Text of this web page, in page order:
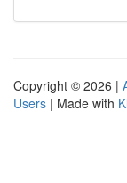
Copyright © 2026 |
Users | Made with